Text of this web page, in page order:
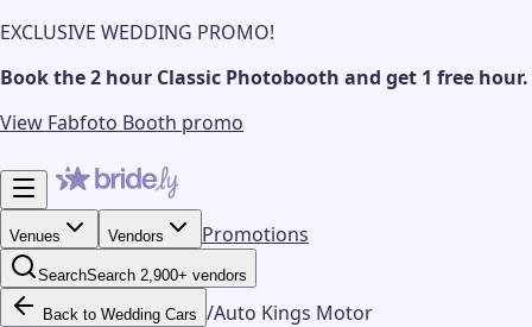
EXCLUSIVE WEDDING PROMO!
Book the 2 hour Classic Photobooth and get 1 free hour.
View Fabfoto Booth promo
Venues Vendors Promotions
SearchSearch 2,900+ vendors
Back to Wedding Cars /Auto Kings Motor